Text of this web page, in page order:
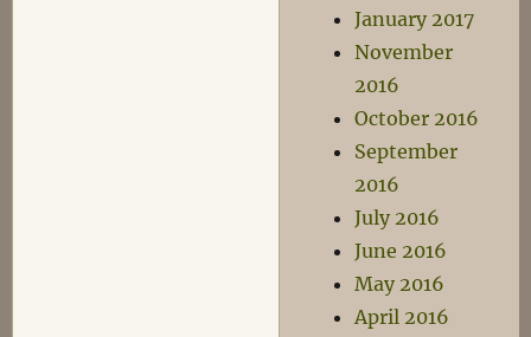
January 2017
November
2016
October 2016
September
2016
July 2016
June 2016
May 2016
April 2016